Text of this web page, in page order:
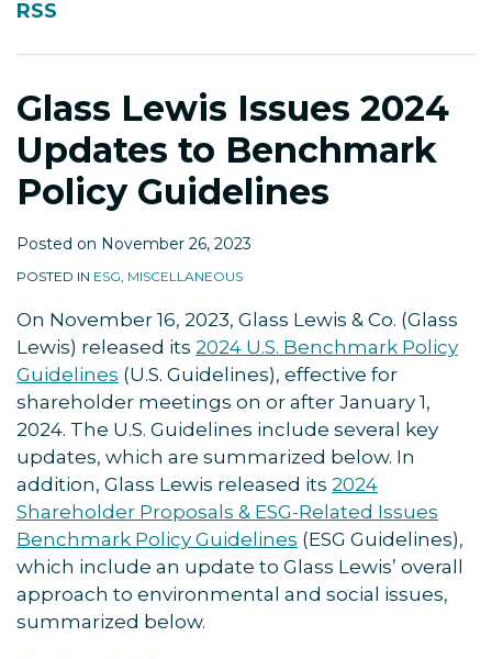
RSS
Glass Lewis Issues 2024
Updates to Benchmark
Policy Guidelines
Posted on November 26, 2023
POSTED IN ESG, MISCELLANEOUS
On November 16, 2023, Glass Lewis & Co. (Glass
Lewis) released its 2024 U.S. Benchmark Policy
Guidelines (U.S. Guidelines), effective for
shareholder meetings on or after January 1,
2024. The U.S. Guidelines include several key
updates, which are summarized below. In
addition, Glass Lewis released its 2024
Shareholder Proposals & ESG-Related Issues
Benchmark Policy Guidelines (ESG Guidelines),
which include an update to Glass Lewis’ overall
approach to environmental and social issues,
summarized below.
to
Benchmark
Guidelines